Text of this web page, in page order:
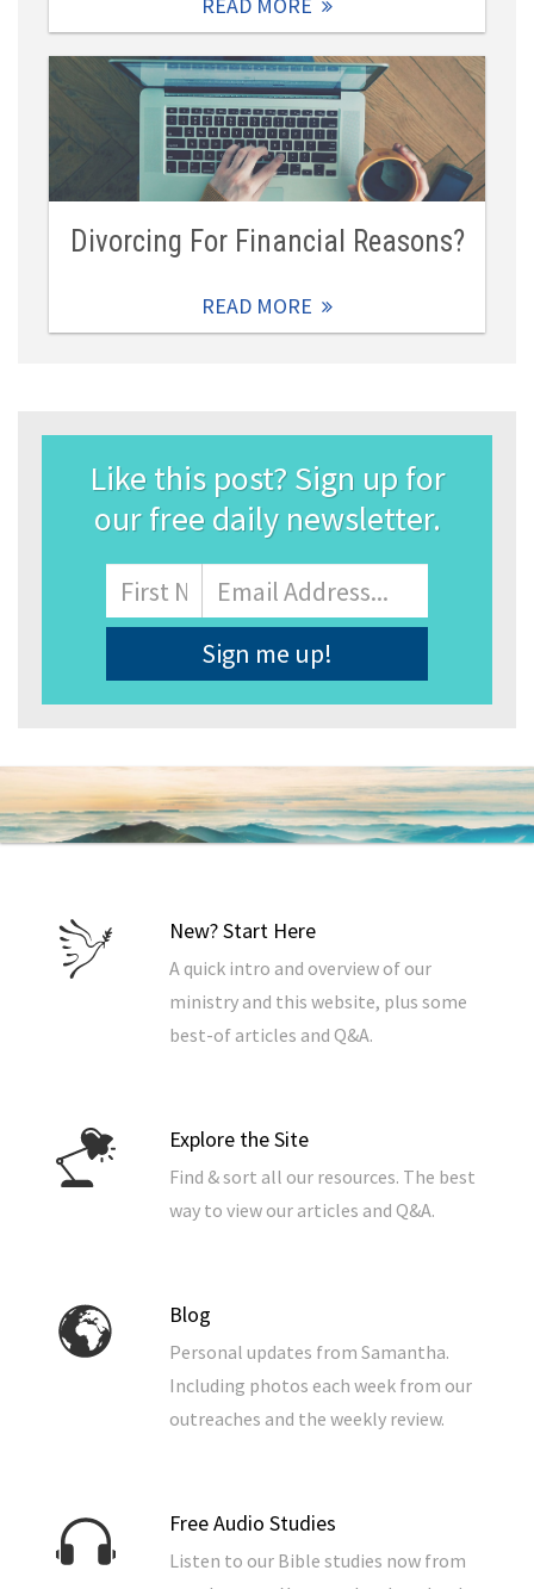
READ MORE
Divorcing For Financial Reasons?
READ MORE
Like this post? Sign up for
our free daily newsletter.
Name
First
Email
Address*
New? Start Here
A quick intro and overview of our
ministry and this website, plus some
best-of articles and Q&A.
Explore the Site
Find & sort all our resources. The best
way to view our articles and Q&A.
Blog
Personal updates from Samantha.
Including photos each week from our
outreaches and the weekly review.
Free Audio Studies
Listen to our Bible studies now from